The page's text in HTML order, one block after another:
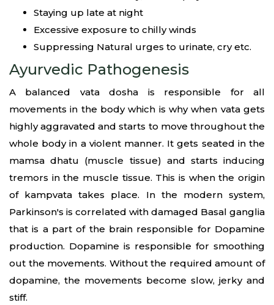
Staying up late at night
Excessive exposure to chilly winds
Suppressing Natural urges to urinate, cry etc.
Ayurvedic Pathogenesis
A balanced vata dosha is responsible for all
movements in the body which is why when vata gets
highly aggravated and starts to move throughout the
whole body in a violent manner. It gets seated in the
mamsa dhatu (muscle tissue) and starts inducing
tremors in the muscle tissue. This is when the origin
of kampvata takes place. In the modern system,
Parkinson's is correlated with damaged Basal ganglia
that is a part of the brain responsible for Dopamine
production. Dopamine is responsible for smoothing
out the movements. Without the required amount of
dopamine, the movements become slow, jerky and
stiff.